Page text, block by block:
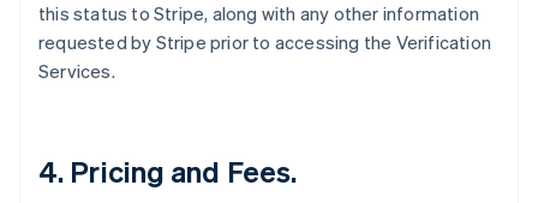
this status to Stripe, along with any other information
requested by Stripe prior to accessing the Verification
Services.
4. Pricing and Fees.